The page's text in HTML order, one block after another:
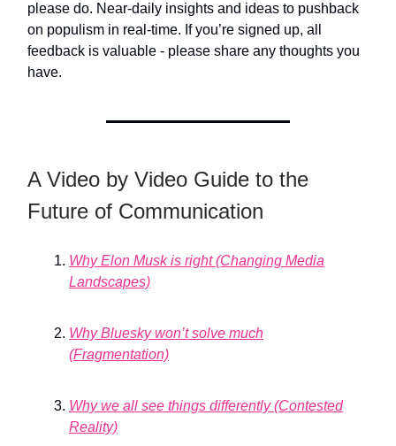
please do. Near-daily insights and ideas to pushback
on populism in real-time. If you’re signed up, all
feedback is valuable - please share any thoughts you
have.
A Video by Video Guide to the
Future of Communication
Why Elon Musk is right (Changing Media
Landscapes)
Why Bluesky won’t solve much
(Fragmentation)
Why we all see things differently (Contested
Reality)